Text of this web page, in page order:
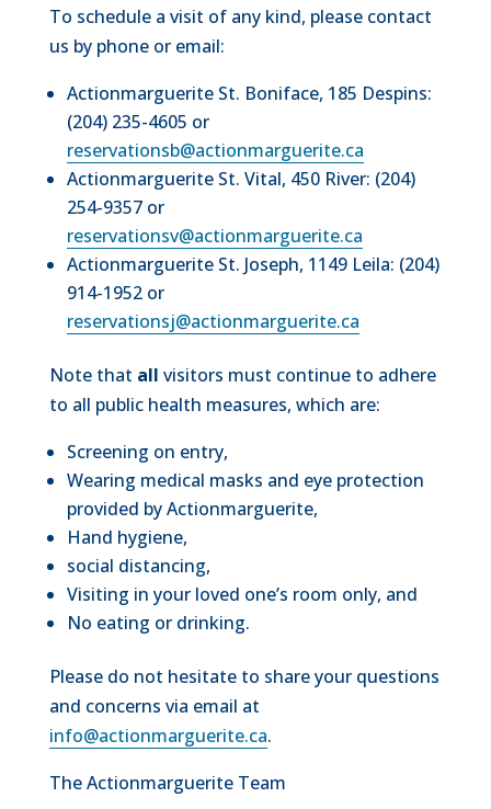
To schedule a visit of any kind, please contact
us by phone or email:
Actionmarguerite St. Boniface, 185 Despins:
(204) 235-4605 or
reservationsb@actionmarguerite.ca
Actionmarguerite St. Vital, 450 River: (204)
254-9357 or
reservationsv@actionmarguerite.ca
Actionmarguerite St. Joseph, 1149 Leila: (204)
914-1952 or
reservationsj@actionmarguerite.ca
Note that all visitors must continue to adhere
to all public health measures, which are:
Screening on entry,
Wearing medical masks and eye protection
provided by Actionmarguerite,
Hand hygiene,
social distancing,
Visiting in your loved one’s room only, and
No eating or drinking.
Please do not hesitate to share your questions
and concerns via email at
info@actionmarguerite.ca.
The Actionmarguerite Team